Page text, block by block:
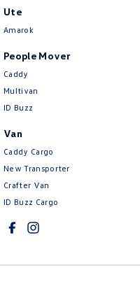
Cup Holders - 2nd Row
Daytime Running Lamps - LED
Diffuser - Rear
Disc Brakes Front Ventilated
Driver Attention Detection
Driving Mode - Selectable
Electric Seat - Drivers with
Electric Seat - Passenger
Floor Mats
Ute
Amarok
People Mover
Caddy
Multivan
ID Buzz
Van
Caddy Cargo
New Transporter
Crafter Van
ID Buzz Cargo